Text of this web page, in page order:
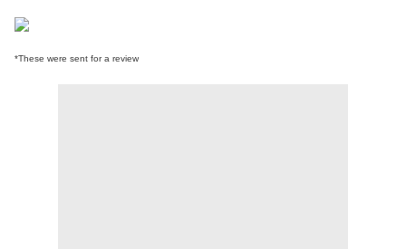
*These were sent for a review